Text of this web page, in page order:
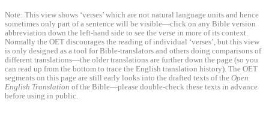
Note: This view shows ‘verses’ which are not natural language units and hence
sometimes only part of a sentence will be visible—click on any Bible version
abbreviation down the left-hand side to see the verse in more of its context.
Normally the OET discourages the reading of individual ‘verses’, but this view
is only designed as a tool for Bible-translators and others doing comparisons of
different translations—the older translations are further down the page (so you
can read up from the bottom to trace the English translation history). The OET
segments on this page are still early looks into the drafted texts of the Open
English Translation of the Bible—please double-check these texts in advance
before using in public.